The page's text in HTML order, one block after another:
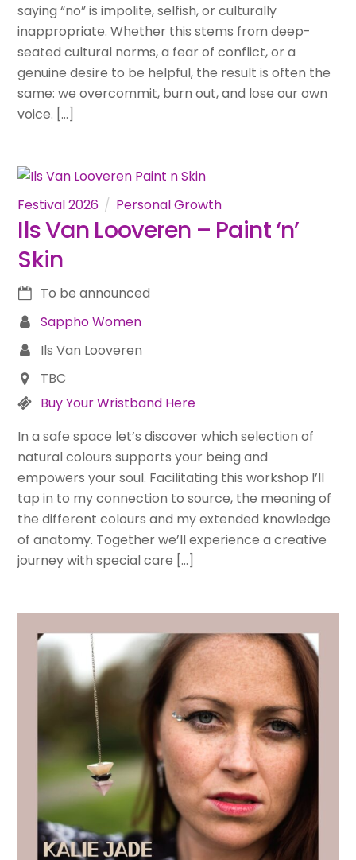
saying “no” is impolite, selfish, or culturally
inappropriate. Whether this stems from deep-
seated cultural norms, a fear of conflict, or a
genuine desire to be helpful, the result is often the
same: we overcommit, burn out, and lose our own
voice. […]
Festival 2026 Personal Growth
Ils Van Looveren – Paint ‘n’
Skin
To be announced
Sappho Women
Ils Van Looveren
TBC
Buy Your Wristband Here
In a safe space let’s discover which selection of
natural colours supports your being and
empowers your soul. Facilitating this workshop I’ll
tap in to my connection to source, the meaning of
the different colours and my extended knowledge
of anatomy. Together we’ll experience a creative
journey with special care […]